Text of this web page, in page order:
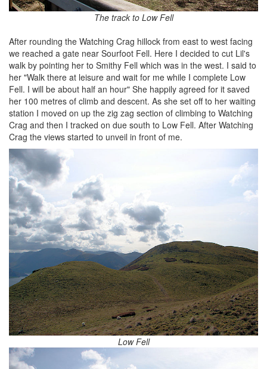
The track to Low Fell
After rounding the Watching Crag hillock from east to west facing
we reached a gate near Sourfoot Fell. Here I decided to cut Lil's
walk by pointing her to Smithy Fell which was in the west. I said to
her "Walk there at leisure and wait for me while I complete Low
Fell. I will be about half an hour" She happily agreed for it saved
her 100 metres of climb and descent. As she set off to her waiting
station I moved on up the zig zag section of climbing to Watching
Crag and then I tracked on due south to Low Fell. After Watching
Crag the views started to unveil in front of me.
Low Fell